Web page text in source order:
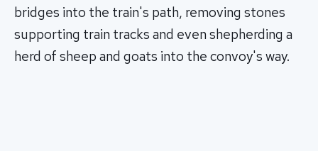
bridges into the train's path, removing stones
supporting train tracks and even shepherding a
herd of sheep and goats into the convoy's way.